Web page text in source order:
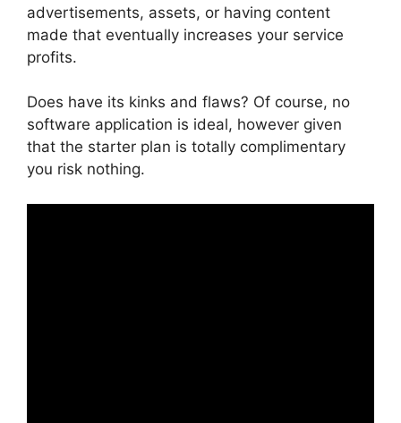
advertisements, assets, or having content
made that eventually increases your service
profits.
Does have its kinks and flaws? Of course, no
software application is ideal, however given
that the starter plan is totally complimentary
you risk nothing.